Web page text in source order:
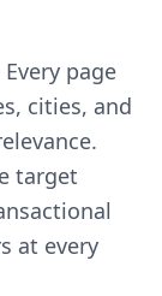
page
cities, and
target
at every